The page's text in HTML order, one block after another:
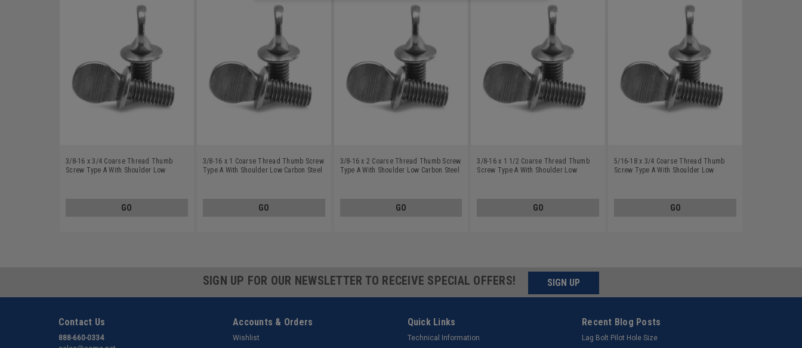
3/8-16 x 3/4 Coarse Thread Thumb
Screw Type A With Shoulder Low
GO
3/8-16 x 1 Coarse Thread Thumb Screw
Type A With Shoulder Low Carbon Steel
GO
3/8-16 x 2 Coarse Thread Thumb Screw
Type A With Shoulder Low Carbon Steel
GO
3/8-16 x 1 1/2 Coarse Thread Thumb
Screw Type A With Shoulder Low
GO
5/16-18 x 3/4 Coarse Thread Thumb
Screw Type A With Shoulder Low
GO
SIGN UP FOR OUR NEWSLETTER TO RECEIVE SPECIAL OFFERS! SIGN UP
Contact Us
888-660-0334
Accounts & Orders
Wishlist
Quick Links
Technical Information
Recent Blog Posts
Lag Bolt Pilot Hole Size